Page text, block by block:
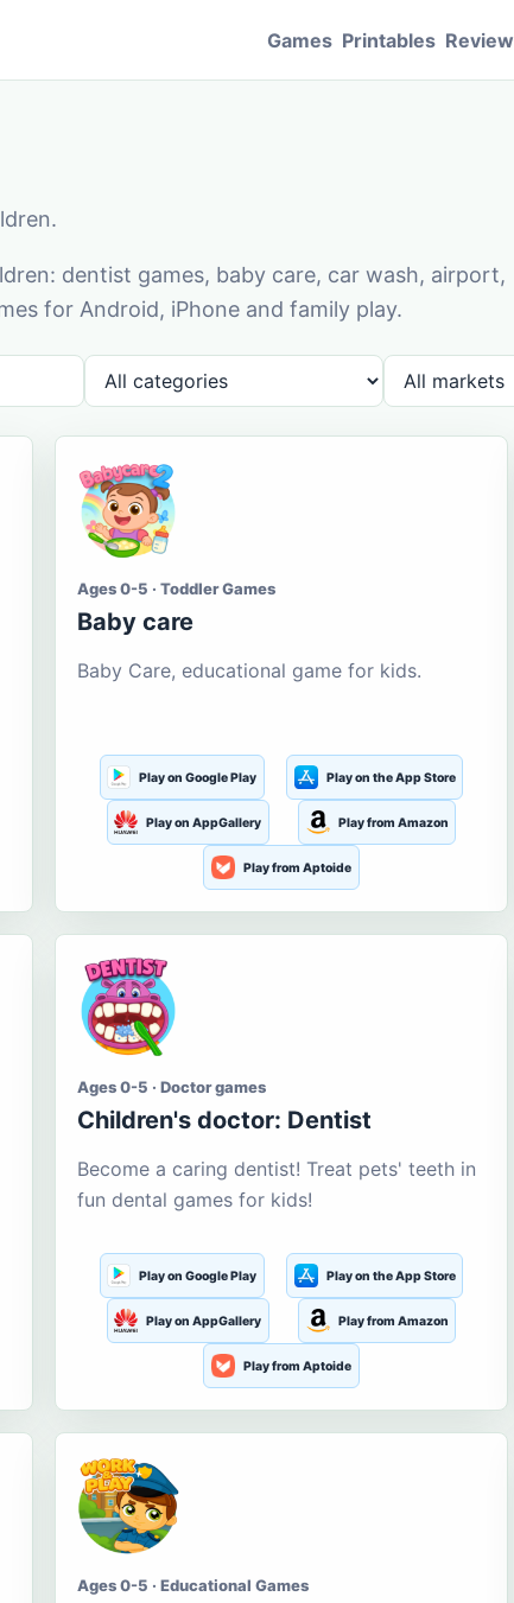
Games Printables Review
dentist games, baby care, car wash, airport,
for Android, iPhone and family play.
Ages 0-5 · Toddler Games
Baby care
Baby Care, educational game for kids.
Play on Google Play Play on the App Store
Play on AppGallery Play from Amazon
Play from Aptoide
Ages 0-5 · Doctor games
Children's doctor: Dentist
Become a caring dentist! Treat pets' teeth in
fun dental games for kids!
Play on Google Play Play on the App Store
Play on AppGallery Play from Amazon
Play from Aptoide
Ages 0-5 · Educational Games